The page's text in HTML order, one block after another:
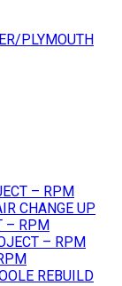
PLYMOUTH
– RPM
CHANGE UP
– RPM
– RPM
REBUILD